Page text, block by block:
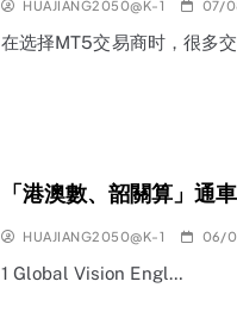
HUAJIANG2050@K-1 07/
在选择MT5交易商时，很多
「港澳數、韶關算」通
HUAJIANG2050@K-1 06/
1 Global Vision Engl…